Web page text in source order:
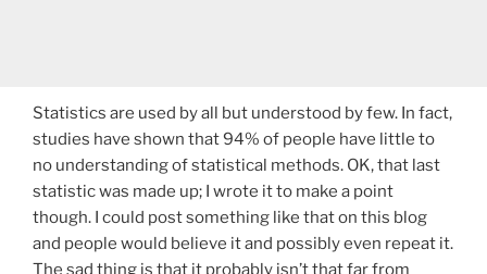
Statistics are used by all but understood by few. In fact,
studies have shown that 94% of people have little to
no understanding of statistical methods. OK, that last
statistic was made up; I wrote it to make a point
though. I could post something like that on this blog
and people would believe it and possibly even repeat it.
The sad thing is that it probably isn’t that far from